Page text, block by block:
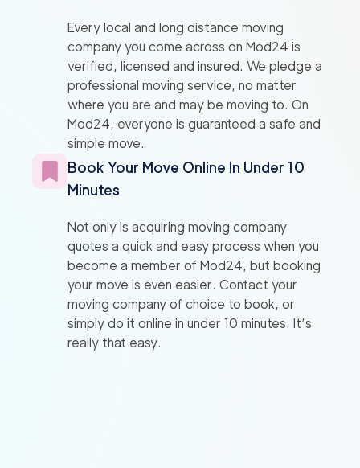
Every local and long distance moving
company you come across on Mod24 is
verified, licensed and insured. We pledge a
professional moving service, no matter
where you are and may be moving to. On
Mod24, everyone is guaranteed a safe and
simple move.
Book Your Move Online In Under 10
Minutes
Not only is acquiring moving company
quotes a quick and easy process when you
become a member of Mod24, but booking
your move is even easier. Contact your
moving company of choice to book, or
simply do it online in under 10 minutes. It’s
really that easy.